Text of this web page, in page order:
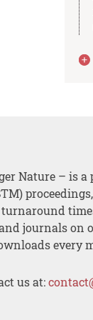
Nature – is a
journals on
every
us at: